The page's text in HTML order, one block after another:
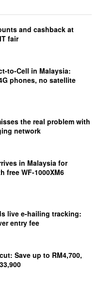
and cashback at
fair
to-Cell in Malaysia:
phones, no satellite
the real problem with
network
in Malaysia for
free WF-1000XM6
live e-hailing tracking:
entry fee
Save up to RM4,700,